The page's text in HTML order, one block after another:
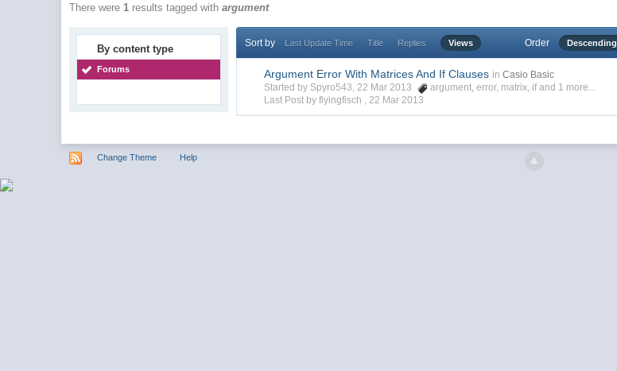
There were 1 results tagged withargument
By content type
Forums
Sort by Last Update Time Title Replies Views Order Descending
Argument Error With Matrices And If Clauses in Casio Basic
Started by Spyro543, 22 Mar 2013
argument ,error, matrix if and 1 more...
Last Post by flyingfisch , 22 Mar 2013
Change Theme Help